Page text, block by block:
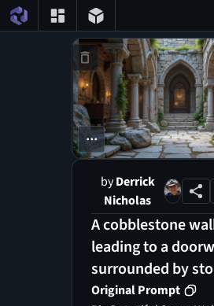
...
byDerrick
Nicholas
A cobblestone
leading to a
surrounded by
Original Prompt